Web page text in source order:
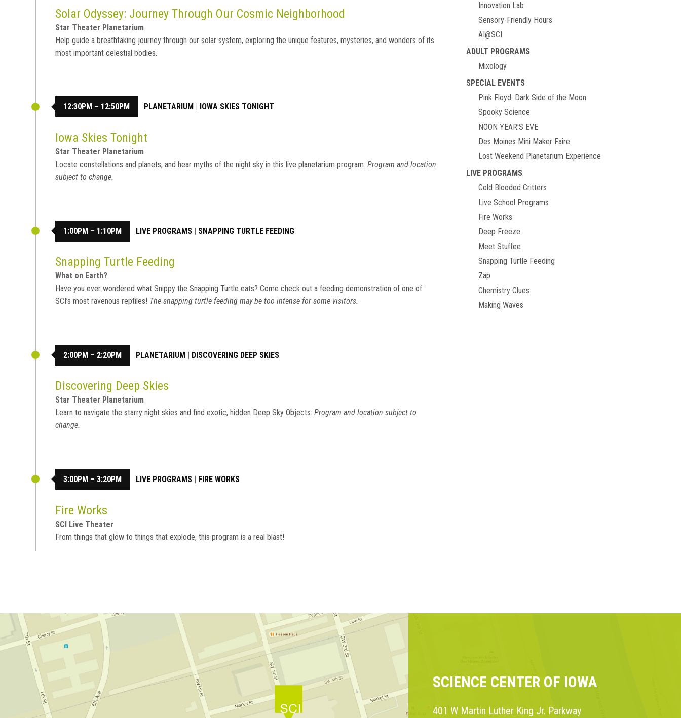
Solar Odyssey: Journey Through Our Cosmic Neighborhood
Star Theater Planetarium
Help guide a breathtaking journey through our solar system, exploring the unique features, mysteries, and wonders of its
most important celestial bodies.
12:30PM – 12:50PM PLANETARIUM IOWA SKIES TONIGHT
Iowa Skies Tonight
Star Theater Planetarium
Locate constellations and planets, and hear myths of the night sky in this live planetarium program.Program and location
subject to change.
1:00PM – 1:10PM LIVE PROGRAMS | SNAPPING TURTLE FEEDING
Snapping Turtle Feeding
What on Earth?
Have you ever wondered what Snippy the Snapping Turtle eats? Come check out a feeding demonstration of one of
SCI’s most ravenous reptiles! The snapping turtle feeding may be too intense for some visitors.
2:00PM – 2:20PM PLANETARIUM | DISCOVERING DEEP SKIES
Discovering Deep Skies
Star Theater Planetarium
Learn to navigate the starry night skies and find exotic, hidden Deep Sky Objects.Program and location subject to
change.
3:00PM – 3:20PM LIVE PROGRAMS | FIRE WORKS
Fire Works
SCI Live Theater
From things that glow to things that explode, this program is a real blast!
Innovation Lab
Sensory-Friendly Hours
AI@SCI
ADULT PROGRAMS
Mixology
SPECIAL EVENTS
Pink Floyd: Dark Side of the Moon
Spooky Science
NOON YEAR'S EVE
Des Moines Mini Maker Faire
Lost Weekend Planetarium Experience
LIVE PROGRAMS
Cold Blooded Critters
Live School Programs
Fire Works
Deep Freeze
Meet Stuffee
Snapping Turtle Feeding
Zap
Chemistry Clues
Making Waves
SCIENCE CENTER OF IOWA
401 W Martin Luther King Jr. Parkway